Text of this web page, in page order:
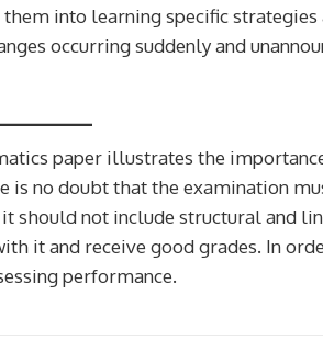
into learning specific strategies
occurring suddenly and
paper illustrates the
is no doubt that the examination
should not include structural and
it and receive good grades. In
performance.